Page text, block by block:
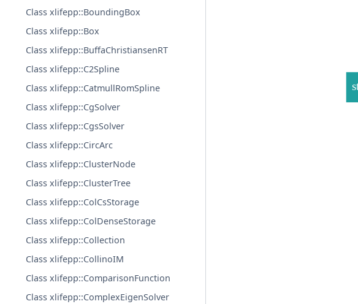
Class xlifepp::BoundingBox
Class xlifepp::Box
Class xlifepp::BuffaChristiansenRT
Class xlifepp::C2Spline
Class xlifepp::CatmullRomSpline
Class xlifepp::CgSolver
Class xlifepp::CgsSolver
Class xlifepp::CircArc
Class xlifepp::ClusterNode
Class xlifepp::ClusterTree
Class xlifepp::ColCsStorage
Class xlifepp::ColDenseStorage
Class xlifepp::Collection
Class xlifepp::CollinoIM
Class xlifepp::ComparisonFunction
Class xlifepp::ComplexEigenSolver